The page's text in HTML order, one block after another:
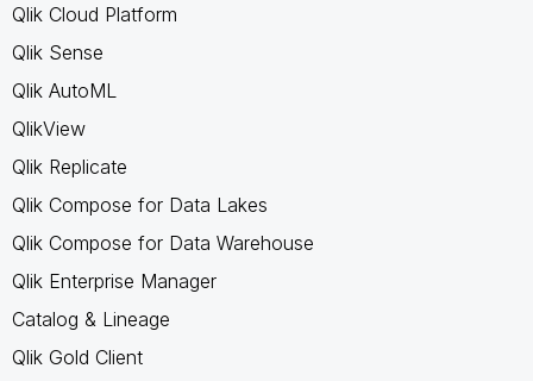
Qlik Cloud Platform
Qlik Sense
Qlik AutoML
QlikView
Qlik Replicate
Qlik Compose for Data Lakes
Qlik Compose for Data Warehouse
Qlik Enterprise Manager
Catalog & Lineage
Qlik Gold Client